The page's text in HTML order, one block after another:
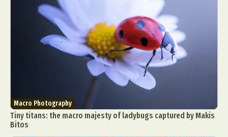
Macro Photography
Tiny titans: the macro majesty of ladybugs captured by Makis
Bitos